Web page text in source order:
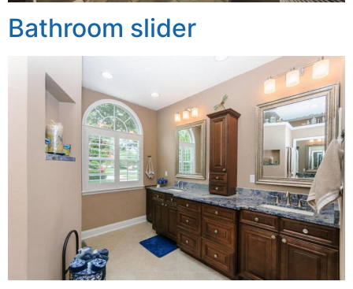
Bathroom slider